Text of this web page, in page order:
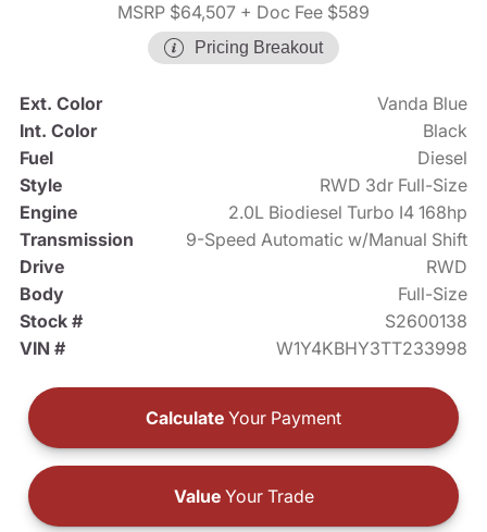
MSRP $64,507 + Doc Fee $589
Pricing Breakout
Ext. Color
Vanda Blue
Int. Color
Black
Fuel
Diesel
Style
RWD 3dr Full-Size
Engine
2.0L Biodiesel Turbo I4 168hp
Transmission
9-Speed Automatic w/Manual Shift
Drive
RWD
Body
Full-Size
Stock #
S2600138
VIN #
W1Y4KBHY3TT233998
Calculate Your Payment
ValueYour Trade